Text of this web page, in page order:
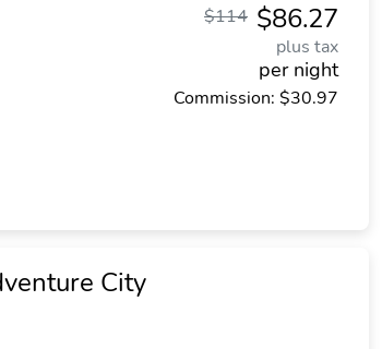
$86.27
$114
plus tax
per night
Commission: $30.97
City